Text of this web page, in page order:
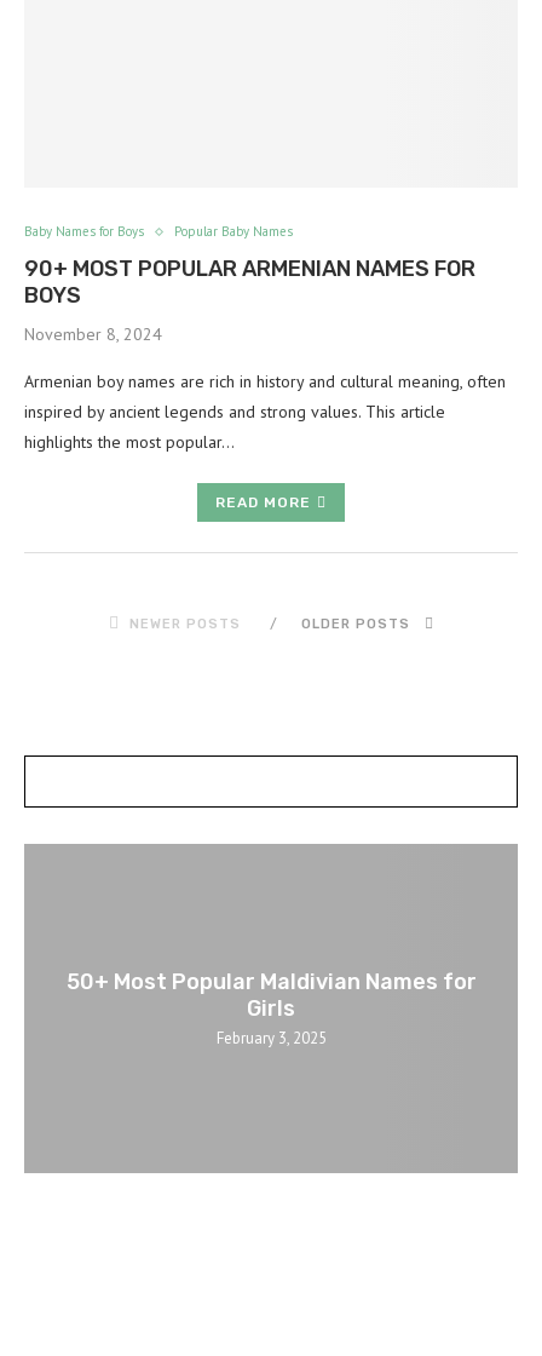
Baby Names for Boys Popular Baby Names
90+ MOST POPULAR ARMENIAN NAMES FOR
BOYS
November 8, 2024
Armenian boy names are rich in history and cultural meaning, often
inspired by ancient legends and strong values. This article
highlights the most popular…
READ MORE
NEWER POSTS OLDER POSTS
50+ Most Popular Maldivian Names for
Girls
February 3, 2025